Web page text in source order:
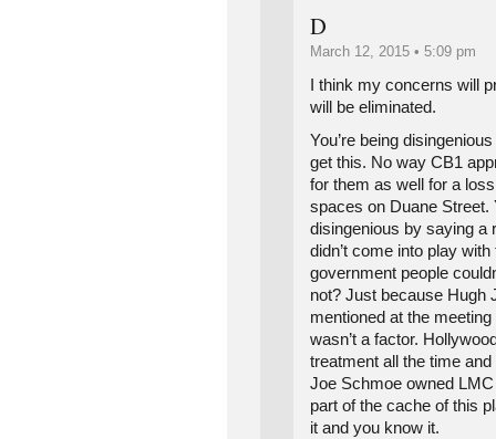
D
March 12, 2015 • 5:09 pm
I think my concerns will
will be eliminated.
You’re being
get this. No way CB1
for them as well for a
spaces on Duane Street.
disingenious by saying a
didn’t come into play
government people
not? Just because Hugh
mentioned at the meeting
wasn’t a factor.
treatment all the time
Joe Schmoe owned LMC
part of the cache of this
it and you know it.